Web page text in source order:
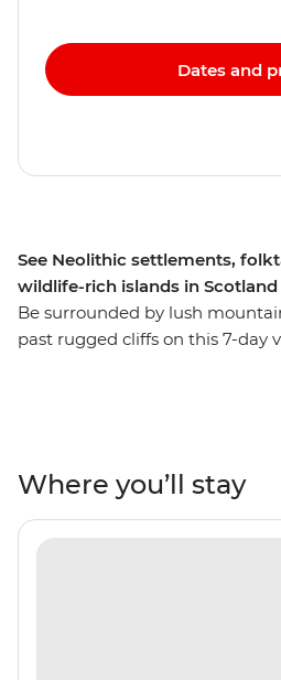
See Neolithic settlements,
wildlife-rich islands in Scotland
Be surrounded by lush
past rugged cliffs on this 7-day
Mingle with locals in pubs, visit
oldest distilleries and see a
Thrones fame. Do it all with a
Dates and
Where you’ll stay